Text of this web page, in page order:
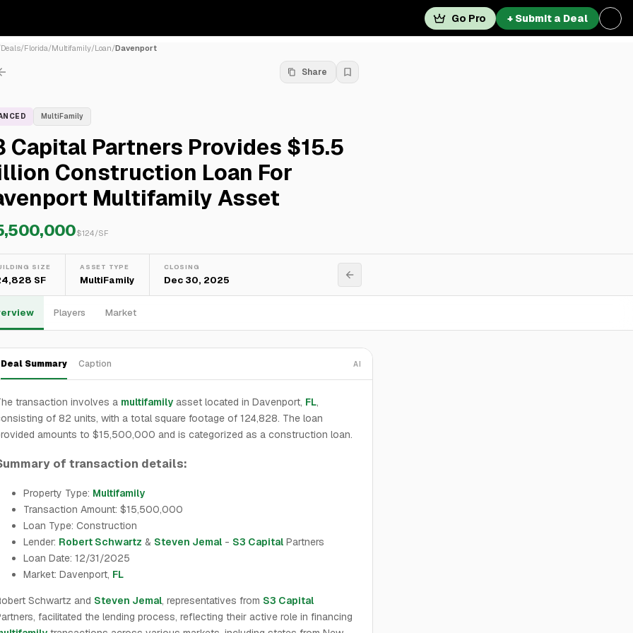
Go Pro + Submit a Deal
Deals/Florida/Multifamily/Loan/Davenport
Share
MultiFamily
Capital Partners Provides $15.5
Construction Loan For
Multifamily Asset
$124/SF
SIZE
SF
ASSET TYPE
MultiFamily
CLOSING
Dec 30, 2025
Players Market
Deal Summary Caption AI
transaction involves a multifamily asset located in Davenport, FL,
of 82 units, with a total square footage of 124,828. The loan
amounts to $15,500,000 and is categorized as a construction loan.
of transaction details:
Property Type: Multifamily
Transaction Amount: $15,500,000
Loan Type: Construction
Lender: Robert Schwartz & Steven Jemal - S3 Capital Partners
Loan Date: 12/31/2025
Market: Davenport, FL
Schwartz and Steven Jemal, representatives from S3 Capital
facilitated the lending process, reflecting their active role in financing